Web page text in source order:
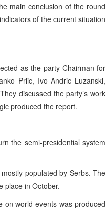
main conclusion of the round
of the current situation
as the party Chairman for
Prlic, Ivo Andric Luzanski,
discussed the party’s work
produced the report.
the semi-presidential system
populated by Serbs. The
place in October.
world events was produced